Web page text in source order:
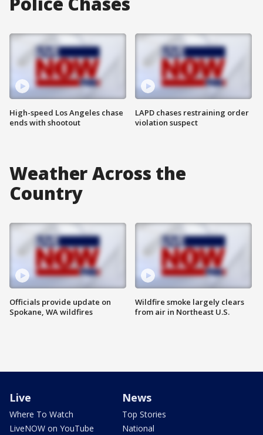
High-speed Los Angeles chase
ends with shootout
LAPD chases restraining order
violation suspect
Weather Across the
Country
Officials provide update on
Spokane, WA wildfires
Wildfire smoke largely clears
from air in Northeast U.S.
Live
Where To Watch
LiveNOW on YouTube
News
Top Stories
National